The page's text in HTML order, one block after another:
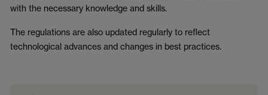
with the necessary knowledge and skills.
The regulations are also updated regularly to reflect
technological advances and changes in best practices.